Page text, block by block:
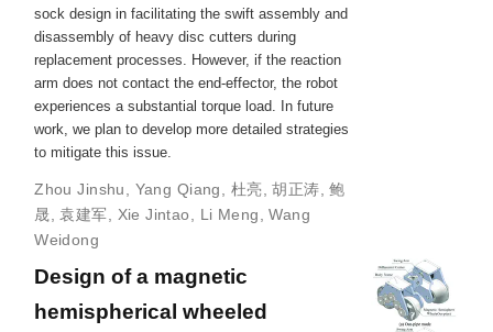
sock design in facilitating the swift assembly and
disassembly of heavy disc cutters during
replacement processes. However, if the reaction
arm does not contact the end-effector, the robot
experiences a substantial torque load. In future
work, we plan to develop more detailed strategies
to mitigate this issue.
Zhou Jinshu Yang Qiang 杜亮 ,胡正涛 ,鲍
晟
袁建军 Xie Jintao Li Meng ,Wang
Weidong
Design of a magnetic
hemispherical wheeled